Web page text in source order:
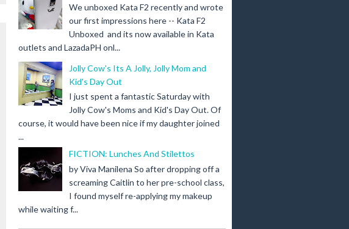
We unboxed Kata F2 recently and wrote
our first impressions here -- Kata F2
Unboxed and its now available in Kata
outlets and LazadaPH onl...
Jolly Cow's Its A Jolly, Jolly Mom and
Kid's Day Out
I just spent a fantastic Saturday with
Jolly Cow's Moms and Kid's Day Out. Of
course, it would have been nice if my daughter joined
...
FICTION: Lunches And Stilettos
by Viva Manilena So after dropping off a
screaming Caitlin to her pre-school class,
I found myself re-applying my makeup
while waiting f...